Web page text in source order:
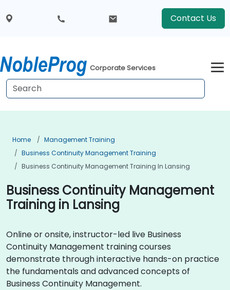
Contact Us
Corporate Services
Home
Management Training
Business Continuity Management Training
Business Continuity Management Training In Lansing
Business Continuity Management
Training in Lansing
Online or onsite, instructor-led live Business
Continuity Management training courses
demonstrate through interactive hands-on practice
the fundamentals and advanced concepts of
Business Continuity Management.